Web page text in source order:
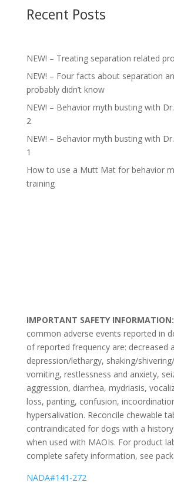
Recent Posts
NEW! – Treating separation related
NEW! – Four facts about separation
probably didn’t know
NEW! – Behavior myth busting with
2
NEW! – Behavior myth busting with
1
How to use a Mutt Mat for behavior
training
IMPORTANT SAFETY INFORMATION:
common adverse events reported in
of reported frequency are: decreased
depression/lethargy, shaking/
vomiting, restlessness and anxiety,
aggression, diarrhea, mydriasis,
loss, panting, confusion,
hypersalivation. Reconcile chewable
contraindicated for dogs with a
when used with MAOIs. For product
complete safety information, see
NADA#141-272